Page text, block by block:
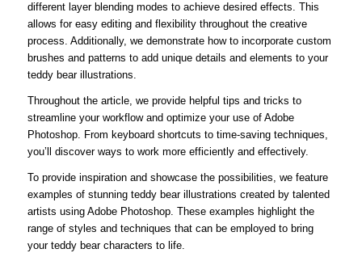
different layer blending modes to achieve desired effects. This
allows for easy editing and flexibility throughout the creative
process. Additionally, we demonstrate how to incorporate custom
brushes and patterns to add unique details and elements to your
teddy bear illustrations.
Throughout the article, we provide helpful tips and tricks to
streamline your workflow and optimize your use of Adobe
Photoshop. From keyboard shortcuts to time-saving techniques,
you’ll discover ways to work more efficiently and effectively.
To provide inspiration and showcase the possibilities, we feature
examples of stunning teddy bear illustrations created by talented
artists using Adobe Photoshop. These examples highlight the
range of styles and techniques that can be employed to bring
your teddy bear characters to life.